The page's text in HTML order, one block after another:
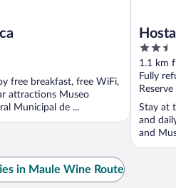
free breakfast, free WiFi,
attractions Museo
Municipal de ...
2.5
out
of
5
1.1 km
Fully
Stay at
and
and
in Maule Wine Route